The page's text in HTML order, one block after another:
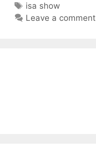
isa show
Leave a comment